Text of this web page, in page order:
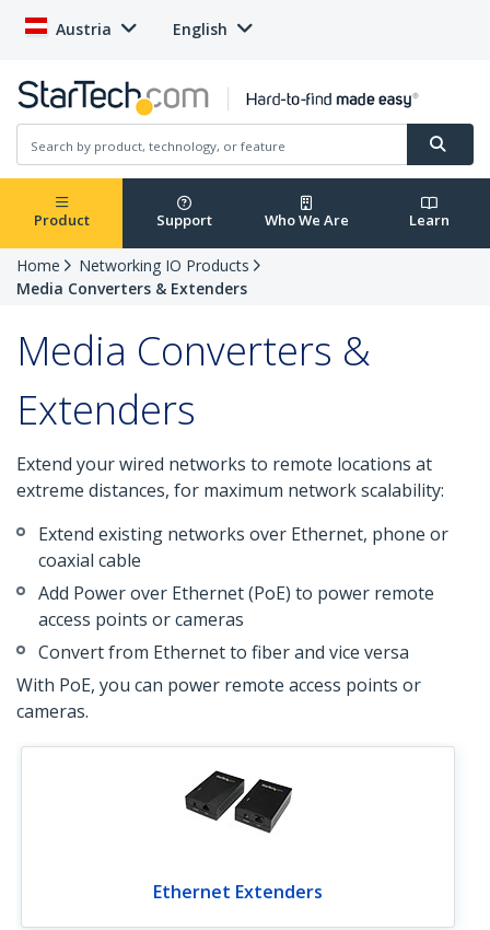
Austria English
Product Support Who We Are Learn
Home
Networking IO Products
Media Converters & Extenders
Media Converters &
Extenders
Extend your wired networks to remote locations at
extreme distances, for maximum network scalability:
Extend existing networks over Ethernet, phone or
coaxial cable
Add Power over Ethernet (PoE) to power remote
access points or cameras
Convert from Ethernet to fiber and vice versa
With PoE, you can power remote access points or
cameras.
Ethernet Extenders